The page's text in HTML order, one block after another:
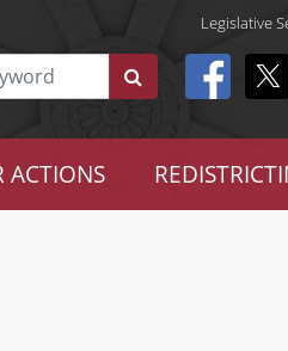
Legislative
ACTIONS